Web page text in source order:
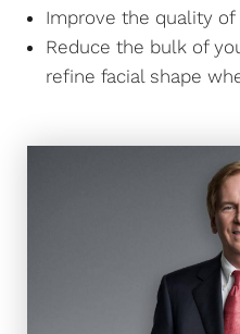
Improve the quality
Reduce the bulk of
refine facial shape